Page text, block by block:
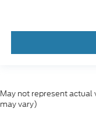
May not represent actual
may vary)